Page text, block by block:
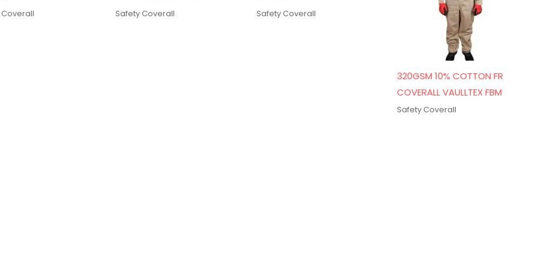
Coverall Safety Coverall Safety Coverall
320GSM 10% COTTON FR
COVERALL VAULLTEX FBM
Safety Coverall